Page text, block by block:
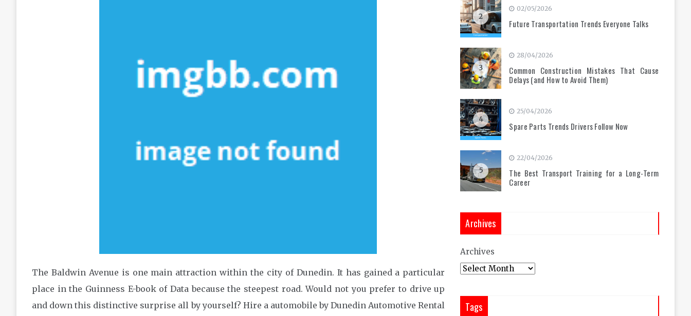
The Baldwin Avenue is one main attraction within the city of Dunedin. It has gained a particular
place in the Guinness E-book of Data because the steepest road. Would not you prefer to drive up
and down this distinctive surprise all by yourself? Hire a automobile by Dunedin Automotive Rental
2
02/05/2026
Future Transportation Trends Everyone Talks
3
28/04/2026
Common Construction Mistakes That Cause
Delays (and How to Avoid Them)
4
25/04/2026
Spare Parts Trends Drivers Follow Now
5
22/04/2026
The Best Transport Training for a Long-Term
Career
Archives
Archives
Tags